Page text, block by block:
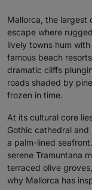
Mallorca, the largest
escape where
lively towns hum
famous beach
dramatic cliffs
roads shaded by
frozen in time.
At its cultural core
Gothic cathedral
a palm-lined
serene Tramuntana
terraced olive
why Mallorca has